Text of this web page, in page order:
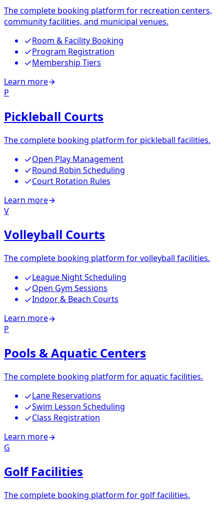
The complete booking platform for recreation centers,
community facilities, and municipal venues.
Room & Facility Booking
Program Registration
Membership Tiers
Learn more
P
Pickleball Courts
The complete booking platform for pickleball facilities.
Open Play Management
Round Robin Scheduling
Court Rotation Rules
Learn more
V
Volleyball Courts
The complete booking platform for volleyball facilities.
League Night Scheduling
Open Gym Sessions
Indoor & Beach Courts
Learn more
P
Pools & Aquatic Centers
The complete booking platform for aquatic facilities.
Lane Reservations
Swim Lesson Scheduling
Class Registration
Learn more
G
Golf Facilities
The complete booking platform for golf facilities.